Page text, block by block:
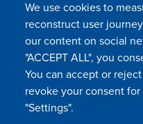
Footer
menu
FAQ Contact Press
Legal & privacy statement
TFWA 24 rue
We use cookies to
reconstruct user
our content on social
"ACCEPT ALL", you
You can accept or
revoke your consent
"Settings".